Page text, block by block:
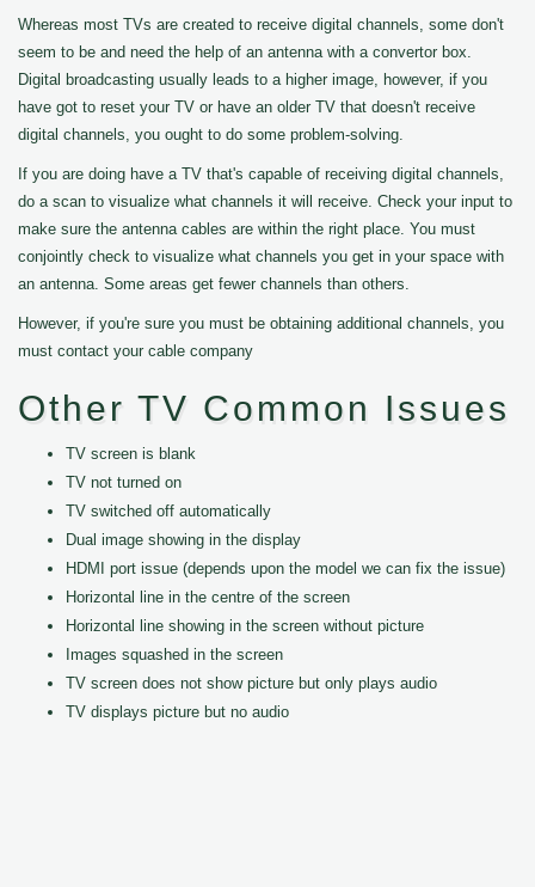
Whereas most TVs are created to receive digital channels, some don't
seem to be and need the help of an antenna with a convertor box.
Digital broadcasting usually leads to a higher image, however, if you
have got to reset your TV or have an older TV that doesn't receive
digital channels, you ought to do some problem-solving.
If you are doing have a TV that's capable of receiving digital channels,
do a scan to visualize what channels it will receive. Check your input to
make sure the antenna cables are within the right place. You must
conjointly check to visualize what channels you get in your space with
an antenna. Some areas get fewer channels than others.
However, if you're sure you must be obtaining additional channels, you
must contact your cable company
Other TV Common Issues
TV screen is blank
TV not turned on
TV switched off automatically
Dual image showing in the display
HDMI port issue (depends upon the model we can fix the issue)
Horizontal line in the centre of the screen
Horizontal line showing in the screen without picture
Images squashed in the screen
TV screen does not show picture but only plays audio
TV displays picture but no audio